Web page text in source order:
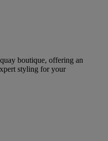
boutique, offering an
styling for your